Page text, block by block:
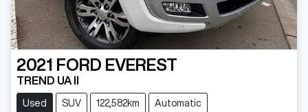
2021 FORD EVEREST
TREND UA II
Used SUV 122,582km Automatic